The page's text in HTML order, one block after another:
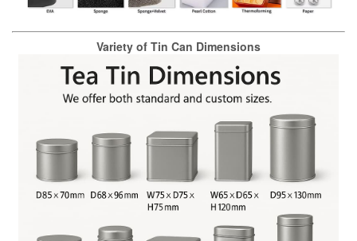
Variety of Tin Can Dimensions